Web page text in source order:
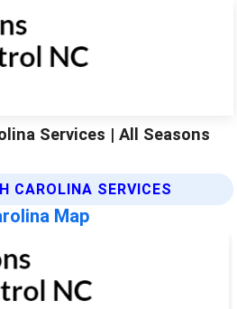
Services | All Seasons
CAROLINA SERVICES
Map